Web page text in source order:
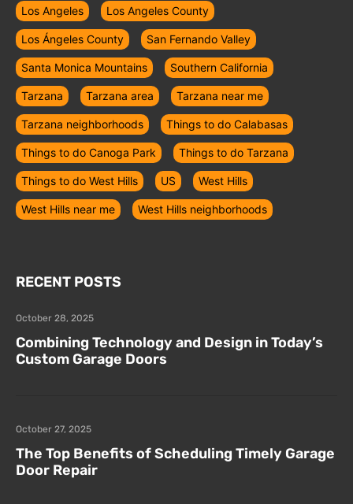
Los Angeles Los Angeles County
Los Ángeles County San Fernando Valley
Santa Monica Mountains Southern California
Tarzana Tarzana area Tarzana near me
Tarzana neighborhoods Things to do Calabasas
Things to do Canoga Park Things to do Tarzana
Things to do West Hills US West Hills
West Hills near me West Hills neighborhoods
RECENT POSTS
Combining Technology and Design in Today’s
Custom Garage Doors
October 28, 2025
The Top Benefits of Scheduling Timely Garage
Door Repair
October 27, 2025